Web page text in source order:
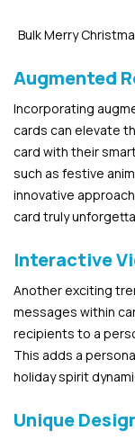
Bulk Merry
Augmented
Incorporating
cards can elevate
card with their
such as festive
innovative
card truly
Interactive
Another exciting
messages within
recipients to a
This adds a
holiday spirit
Unique